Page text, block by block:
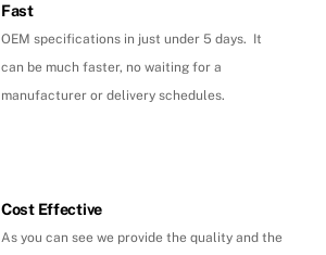
Fast
OEM specifications in just under 5 days. It
can be much faster, no waiting for a
manufacturer or delivery schedules.
Cost Effective
As you can see we provide the quality and the